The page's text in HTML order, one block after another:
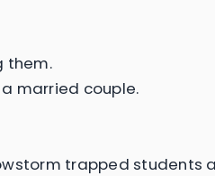
them.
married couple.
trapped students